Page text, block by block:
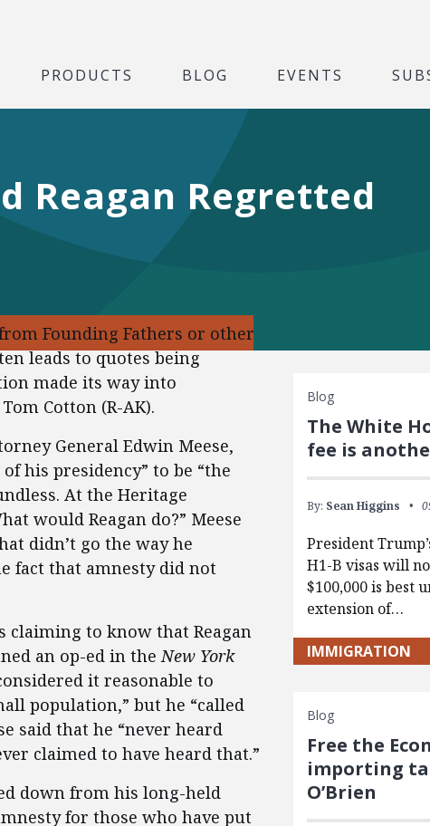
PRODUCTS BLOG EVENTS
Reagan Regretted
Founding Fathers or other
leads to quotes being
made its way into
Cotton (R-AK).
General Edwin Meese,
his presidency” to be “the
At the Heritage
would Reagan do?” Meese
didn’t go the way he
fact that amnesty did not
claiming to know that Reagan
an op-ed in theNew York
it reasonable to
population,” but he “called
said that he “never heard
claimed to have heard that.”
down from his long-held
for those who have put
Blog
The White
fee is
By: Sean Higgins
President
H1-B visas will
$100,000 is best
extension of…
IMMIGRATION
Blog
Free the
importing
O’Brien